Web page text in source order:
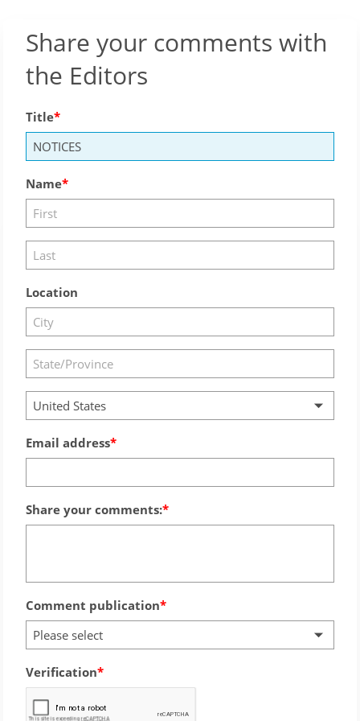
Share your comments with
the Editors
Title
Name
Location
United States
Email address
Share your comments:
Comment publication
Please select
Verification